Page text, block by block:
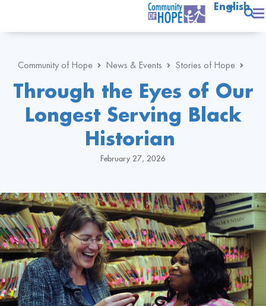
English
Community of Hope News & Events Stories of Hope
Through the Eyes of Our
Longest Serving Black
Historian
February 27, 2026